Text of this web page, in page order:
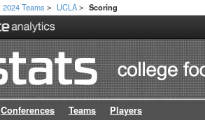
2024 Teams > UCLA > Scoring
Conferences Teams Players